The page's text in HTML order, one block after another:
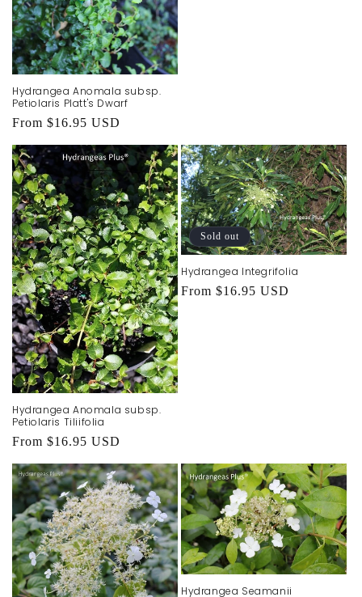
Hydrangea Anomala subsp.
Petiolaris Platt's Dwarf
Regular
price
From $16.95 USD
Hydrangea Anomala subsp.
Petiolaris Tiliifolia
Regular
price
From $16.95 USD
Sold out
Hydrangea Integrifolia
Regular
From $16.95 USD
Hydrangea Seamanii